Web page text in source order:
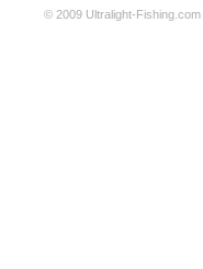
© 2009 Ultralight-Fishing.com